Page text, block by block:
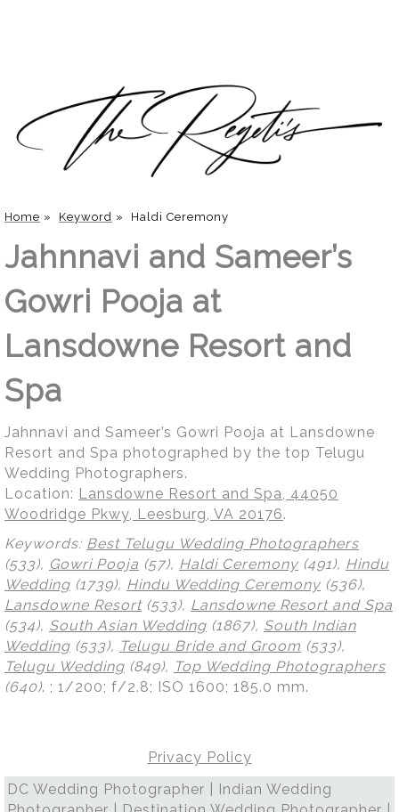
Home » Keyword » Haldi Ceremony
Jahnnavi and Sameer’s
Gowri Pooja at
Lansdowne Resort and
Spa
Jahnnavi and Sameer’s Gowri Pooja at Lansdowne
Resort and Spa photographed by the top Telugu
Wedding Photographers.
Location: Lansdowne Resort and Spa, 44050
Woodridge Pkwy, Leesburg, VA 20176.
Keywords: Best Telugu Wedding Photographers
(533), Gowri Pooja (57), Haldi Ceremony (491), Hindu
Wedding (1739), Hindu Wedding Ceremony (536),
Lansdowne Resort(533), Lansdowne Resort and Spa
(534), South Asian Wedding (1867), South Indian
Wedding (533), Telugu Bride and Groom (533),
Telugu Wedding (849), Top Wedding Photographers
(640). ; 1/200; f/2.8; ISO 1600; 185.0 mm.
Privacy Policy
DC Wedding Photographer | Indian Wedding